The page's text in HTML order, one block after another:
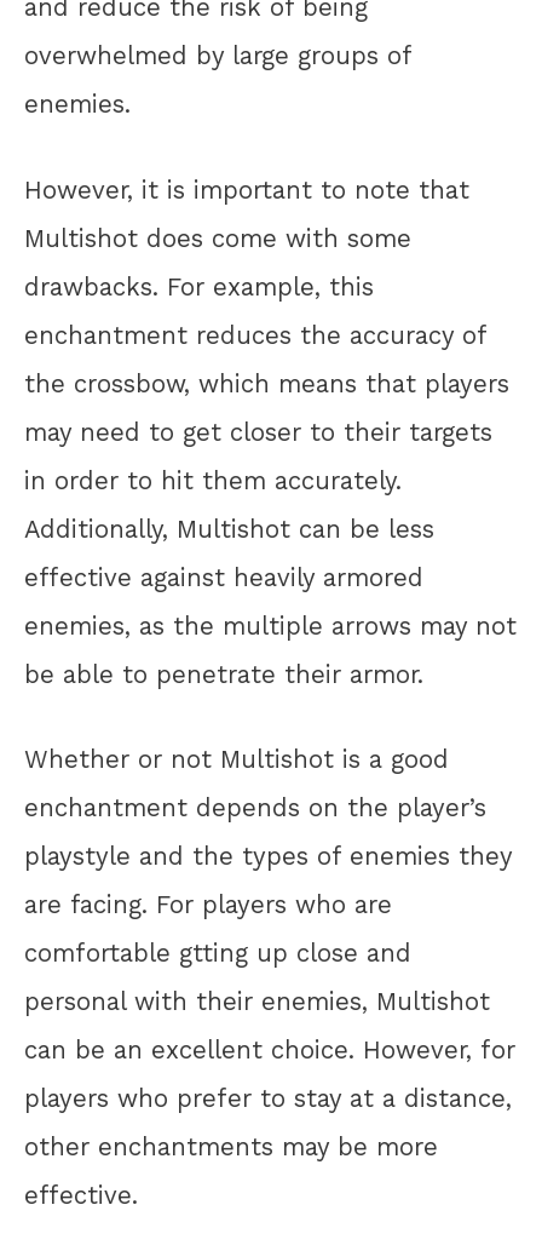
and reduce the risk of being
overwhelmed by large groups of
enemies.
However, it is important to note that
Multishot does come with some
drawbacks. For example, this
enchantment reduces the accuracy of
the crossbow, which means that players
may need to get closer to their targets
in order to hit them accurately.
Additionally, Multishot can be less
effective against heavily armored
enemies, as the multiple arrows may not
be able to penetrate their armor.
Whether or not Multishot is a good
enchantment depends on the player’s
playstyle and the types of enemies they
are facing. For players who are
comfortable gtting up close and
personal with their enemies, Multishot
can be an excellent choice. However, for
players who prefer to stay at a distance,
other enchantments may be more
effective.